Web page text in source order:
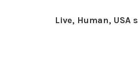
Live, Human, USA